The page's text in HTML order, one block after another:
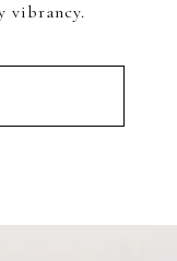
vibrancy.